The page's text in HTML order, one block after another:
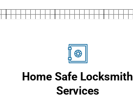
Home Safe Locksmith
Services